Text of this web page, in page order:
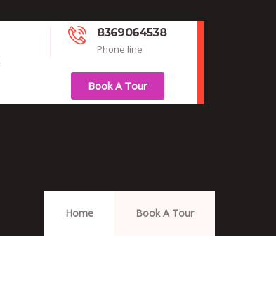
8369064538
Phone line
Book A Tour
Home Book A Tour